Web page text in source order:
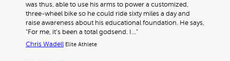
was thus, able to use his arms to power a customized,
three-wheel bike so he could ride sixty miles a day and
raise awareness about his educational foundation. He says,
“For me, it’s been a total godsend. I…"
Chris Wadell Elite Athlete